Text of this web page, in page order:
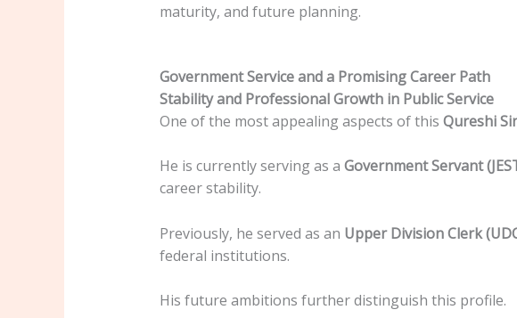
maturity, and future planning.
Government Service and a Promising Career Path
Stability and Professional Growth in Public Service
One of the most appealing aspects of this Qureshi
He is currently serving as a Government Servant
career stability.
Previously, he served as an Upper Division Clerk
federal institutions.
His future ambitions further distinguish this profile.